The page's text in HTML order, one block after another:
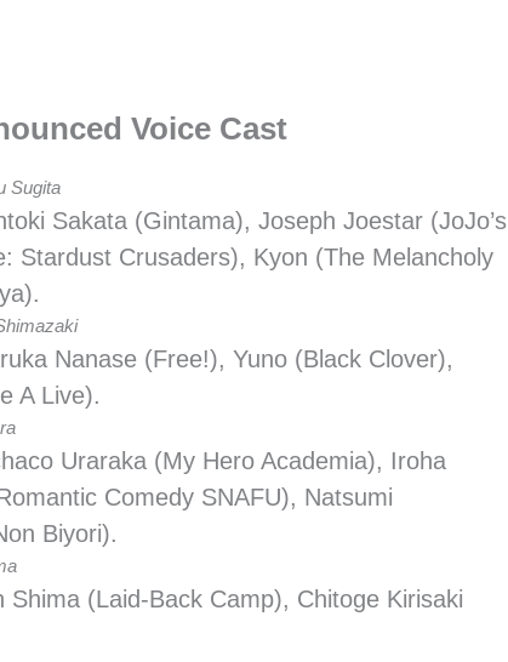
Voice Cast
Sugita
Sakata (Gintama), Joseph Joestar (JoJo’s
Stardust Crusaders), Kyon (The Melancholy
Nanase (Free!), Yuno (Black Clover),
A Live).
Uraraka (My Hero Academia), Iroha
Comedy SNAFU), Natsumi
Biyori).
Shima (Laid-Back Camp), Chitoge Kirisaki